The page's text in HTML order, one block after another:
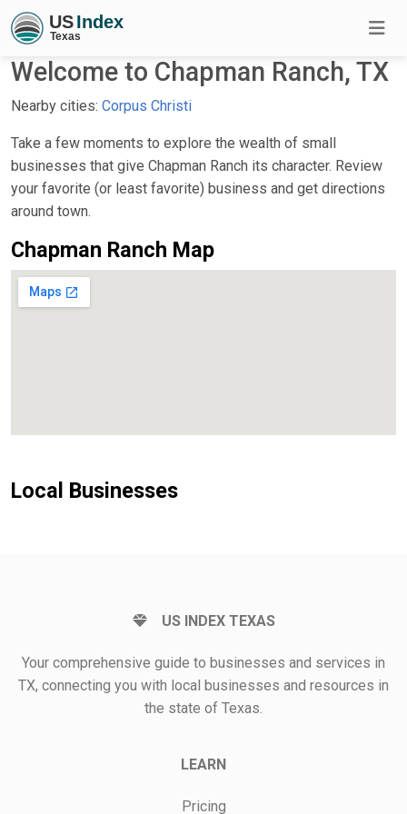
Welcome to Chapman Ranch, TX
Nearby cities: Corpus Christi
Take a few moments to explore the wealth of small
businesses that give Chapman Ranch its character. Review
your favorite (or least favorite) business and get directions
around town.
Chapman Ranch Map
Local Businesses
US INDEX TEXAS
Your comprehensive guide to businesses and services in
TX, connecting you with local businesses and resources in
the state of Texas.
LEARN
Pricing